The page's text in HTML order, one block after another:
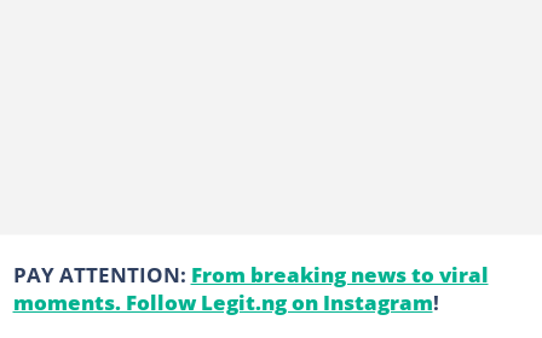
PAY ATTENTION: From breaking news to viral
moments. Follow Legit.ng on Instagram!